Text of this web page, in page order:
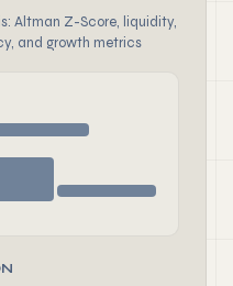
Altman Z-Score, liquidity,
and growth metrics